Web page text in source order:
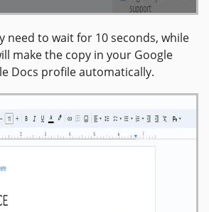
need to wait for 10 seconds, while
make the copy in your Google
Docs profile automatically.